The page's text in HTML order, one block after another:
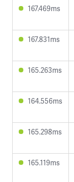
167.469ms
167.831ms
165.263ms
164.556ms
165.298ms
165.119ms